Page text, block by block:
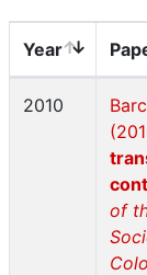
Year
2010
of